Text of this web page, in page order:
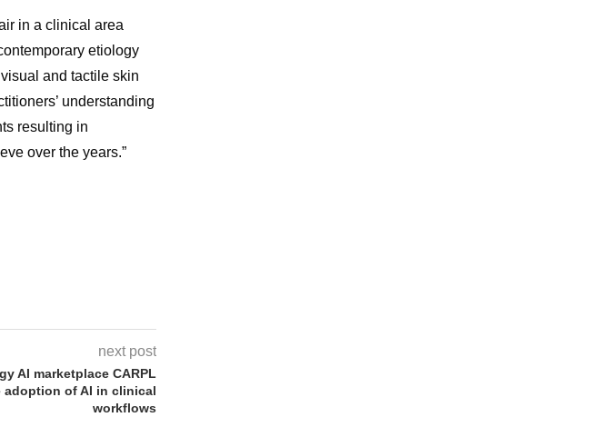
in a clinical area
etiology
and tactile skin
understanding
resulting in
over the years.”
next post
AI marketplace CARPL
adoption of AI in clinical
workflows